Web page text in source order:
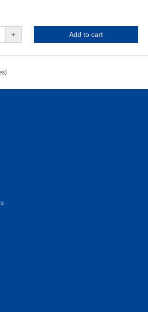
+ Add to cart